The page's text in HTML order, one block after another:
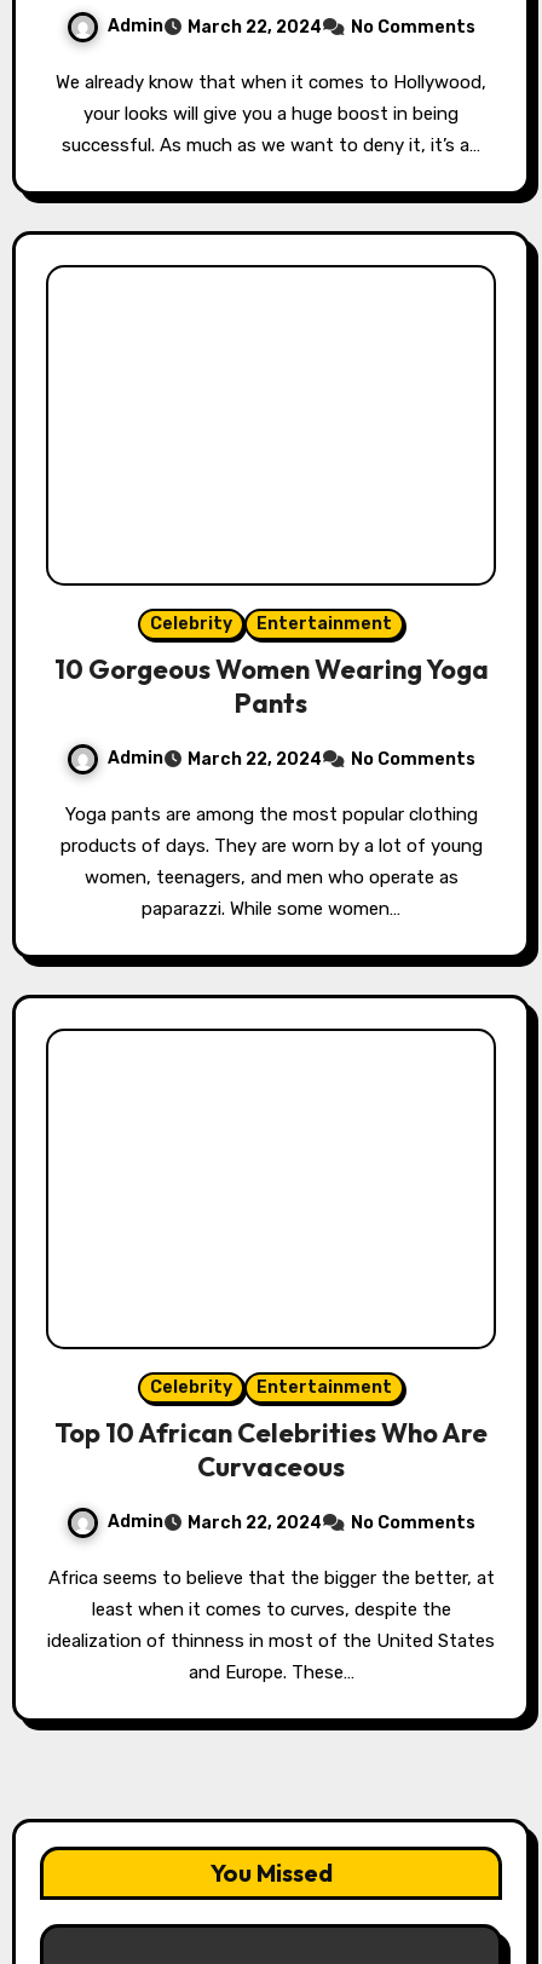
Admin March 22, 2024 No Comments
We already know that when it comes to Hollywood,
your looks will give you a huge boost in being
successful. As much as we want to deny it, it’s a…
Celebrity Entertainment
10 Gorgeous Women Wearing Yoga
Pants
Admin March 22, 2024 No Comments
Yoga pants are among the most popular clothing
products of days. They are worn by a lot of young
women, teenagers, and men who operate as
paparazzi. While some women…
Celebrity Entertainment
Top 10 African Celebrities Who Are
Curvaceous
Admin March 22, 2024 No Comments
Africa seems to believe that the bigger the better, at
least when it comes to curves, despite the
idealization of thinness in most of the United States
and Europe. These…
You Missed